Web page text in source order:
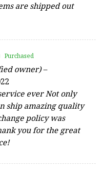
are shipped out
owner)–
ever Not only
ship amazing quality
policy was
you for the great
Purchased